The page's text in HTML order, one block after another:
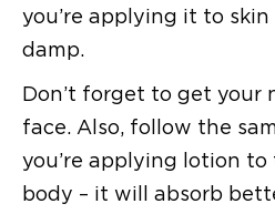
you’re applying it to
damp.
Don’t forget to get your
face. Also, follow the
you’re applying lotion
body – it will absorb